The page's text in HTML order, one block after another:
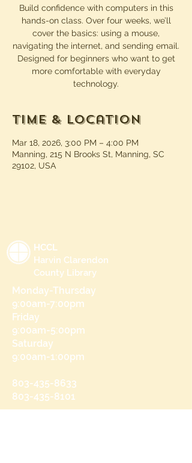
Build confidence with computers in this
hands-on class. Over four weeks, we’ll
cover the basics: using a mouse,
navigating the internet, and sending email.
Designed for beginners who want to get
more comfortable with everyday
technology.
Time & Location
Mar 18, 2026, 3:00 PM – 4:00 PM
Manning, 215 N Brooks St, Manning, SC
29102, USA
HCCL
Harvin Clarendon
County Library
Monday-Thursday
9:00am-7:00pm
Friday
9:00am-5:00pm
Saturday
9:00am-1:00pm
803-435-8633
803-435-8101